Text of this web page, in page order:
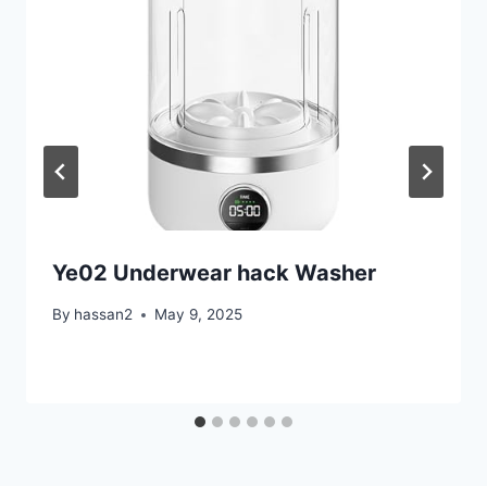
Ye02 Underwear hack Washer
By hassan2 May 9, 2025